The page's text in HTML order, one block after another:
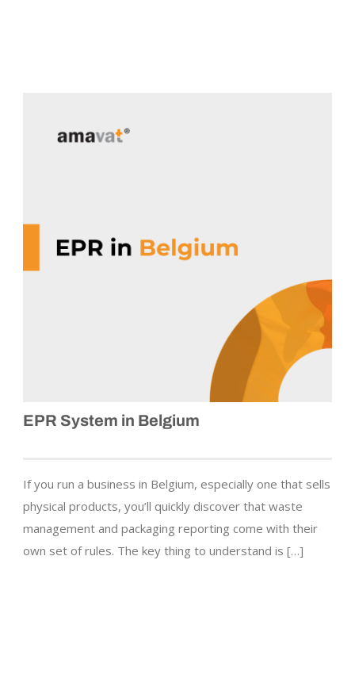
EPR System in Belgium
If you run a business in Belgium, especially one that sells
physical products, you’ll quickly discover that waste
management and packaging reporting come with their
own set of rules. The key thing to understand is […]